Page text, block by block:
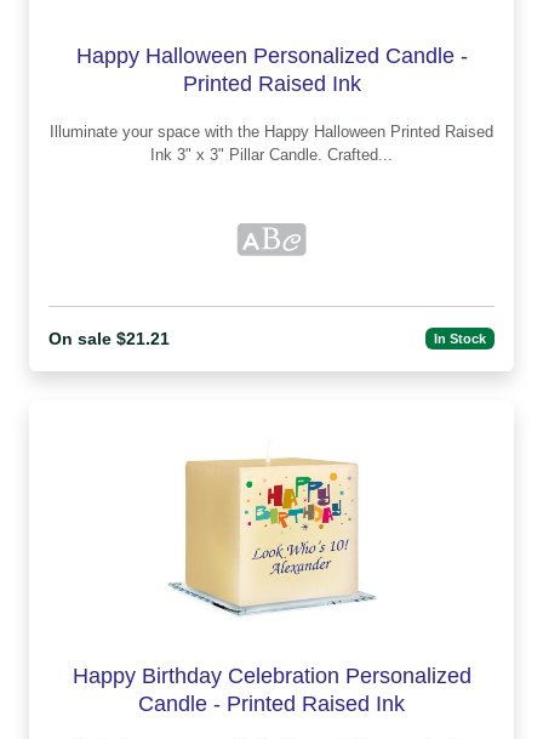
Happy Halloween Personalized Candle -
Printed Raised Ink
Illuminate your space with the Happy Halloween Printed Raised
Ink 3" x 3" Pillar Candle. Crafted...
On sale $21.21 In Stock
Happy Birthday Celebration Personalized
Candle - Printed Raised Ink